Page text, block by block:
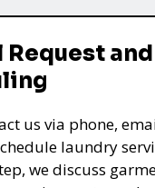
Request and
us via phone,
laundry
we discuss